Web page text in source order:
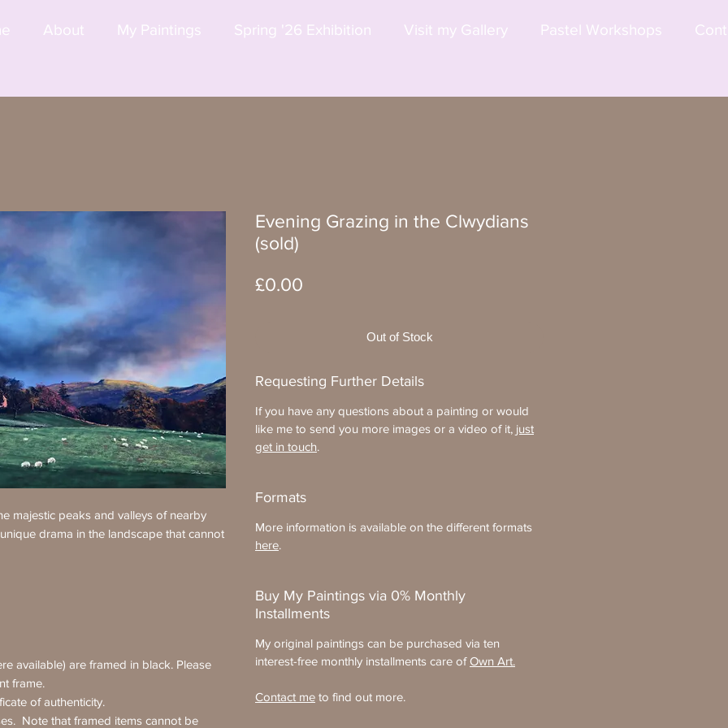
About My Paintings Spring '26 Exhibition Visit my Gallery Pastel Workshops
majestic peaks and valleys of nearby
drama in the landscape that cannot
available) are framed in black. Please
frame.
of authenticity.
Note that framed items cannot be
Evening Grazing in the Clwydians
(sold)
£0.00
Out of Stock
Requesting Further Details
If you have any questions about a painting or would
like me to send you more images or a video of it, just
get in touch.
Formats
More information is available on the different formats
here.
Buy My Paintings via 0% Monthly
Installments
My original paintings can be purchased via ten
interest-free monthly installments care ofOwn Art.
Contact me to find out more.